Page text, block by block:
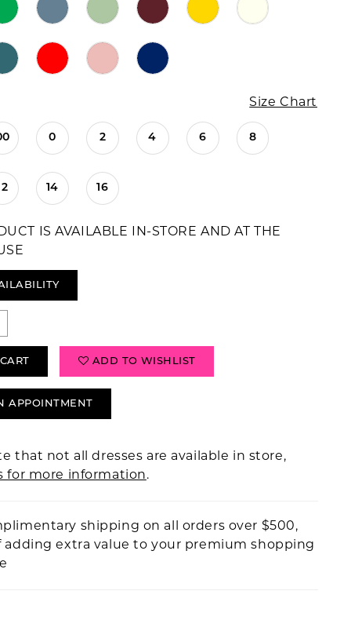
Size Chart
0 2 4 6 8
14 16
IS AVAILABLE IN-STORE AND AT THE
ADD TO WISHLIST
APPOINTMENT
that not all dresses are available in store,
for more information.
shipping on all orders over $500,
adding extra value to your premium shopping